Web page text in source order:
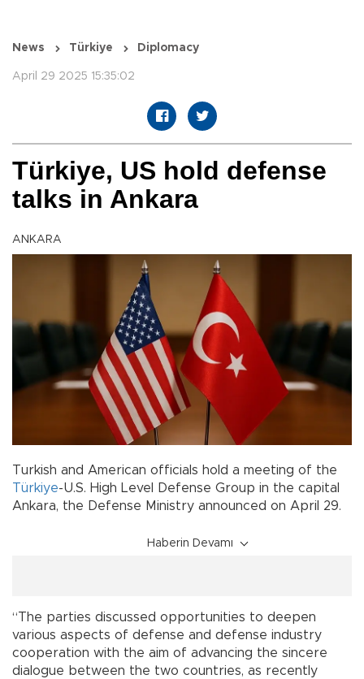
News Türkiye Diplomacy
April 29 2025 15:35:02
Türkiye, US hold defense
talks in Ankara
ANKARA
Turkish and American officials hold a meeting of the
Türkiye-U.S. High Level Defense Group in the capital
Ankara, the Defense Ministry announced on April 29.
Haberin Devamı
“The parties discussed opportunities to deepen
various aspects of defense and defense industry
cooperation with the aim of advancing the sincere
dialogue between the two countries, as recently